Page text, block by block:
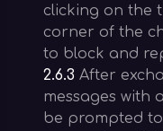
clicking on the
corner of the
to block and
2.6.3 After
messages with
be prompted